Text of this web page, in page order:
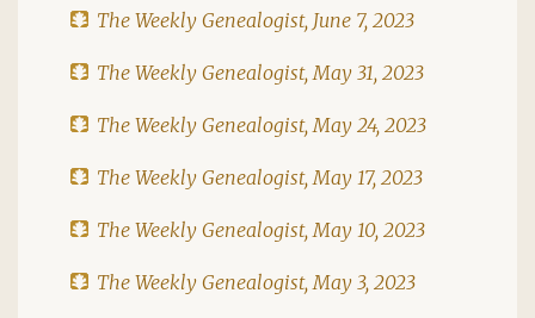
The Weekly Genealogist, June 7, 2023
The Weekly Genealogist, May 31, 2023
The Weekly Genealogist, May 24, 2023
The Weekly Genealogist, May 17, 2023
The Weekly Genealogist, May 10, 2023
The Weekly Genealogist, May 3, 2023